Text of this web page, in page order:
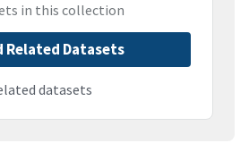
in this collection
Related Datasets
datasets